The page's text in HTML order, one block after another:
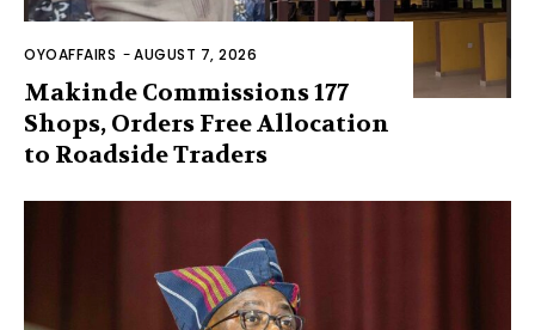
OYOAFFAIRS -AUGUST 7, 2026
Makinde Commissions 177
Shops, Orders Free Allocation
to Roadside Traders